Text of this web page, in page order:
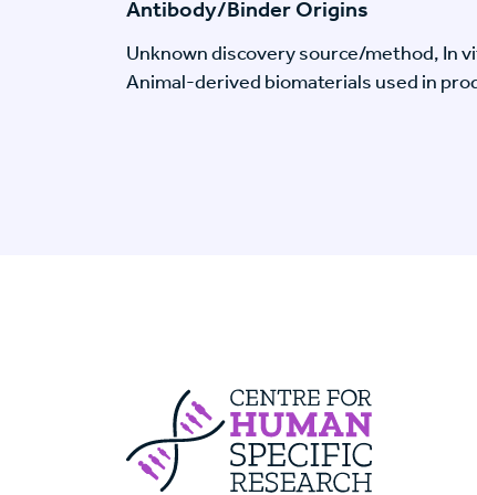
Antibody/Binder Origins
Unknown discovery source/method, In
Animal-derived biomaterials used in
Centre For